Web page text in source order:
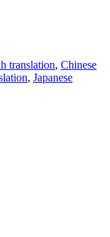
translation, Chinese
, Japanese